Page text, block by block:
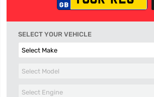
SELECT YOUR VEHICLE